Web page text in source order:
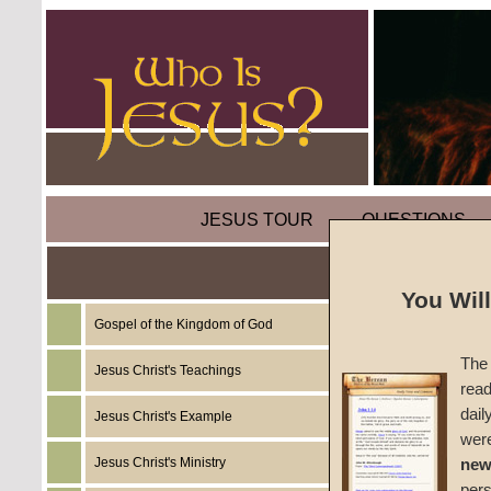
JESUS TOUR QUESTIONS
Gospel of the Kingdom of God
Jesus Christ's Teachings
Jesus Christ's Example
Jesus Christ's Ministry
#294
You